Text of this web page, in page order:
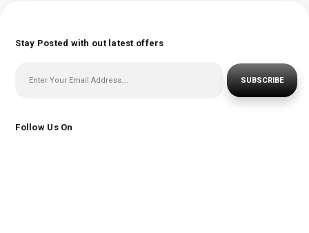
Stay Posted with out latest offers
SUBSCRIBE
Follow Us On